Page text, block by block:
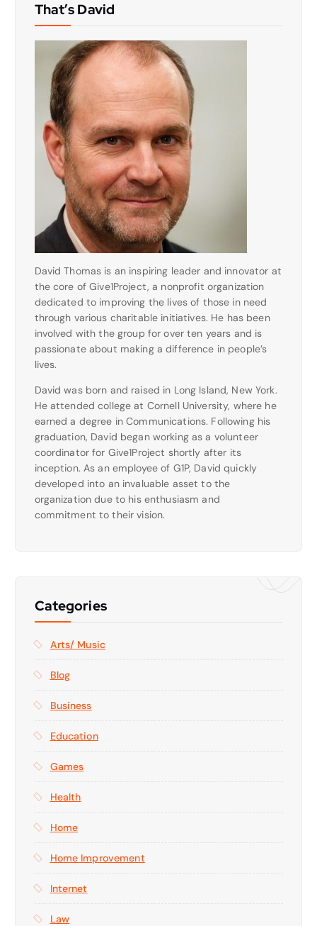
That’s David
David Thomas is an inspiring leader and innovator at
the core of Give1Project, a nonprofit organization
dedicated to improving the lives of those in need
through various charitable initiatives. He has been
involved with the group for over ten years and is
passionate about making a difference in people’s
lives.
David was born and raised in Long Island, New York.
He attended college at Cornell University, where he
earned a degree in Communications. Following his
graduation, David began working as a volunteer
coordinator for Give1Project shortly after its
inception. As an employee of G1P, David quickly
developed into an invaluable asset to the
organization due to his enthusiasm and
commitment to their vision.
Categories
Arts/ Music
Blog
Business
Education
Games
Health
Home
Home Improvement
Internet
Law